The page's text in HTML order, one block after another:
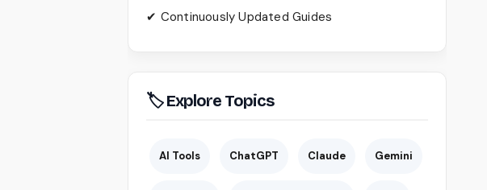
✔ Continuously Updated Guides
🏷 Explore Topics
AI Tools ChatGPT Claude Gemini